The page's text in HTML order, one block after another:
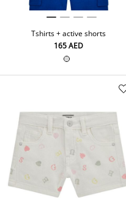
Tshirts + active shorts
⁦165⁩ AED